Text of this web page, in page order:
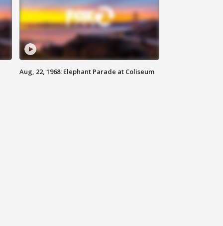
Aug, 22, 1968: Elephant Parade at Coliseum